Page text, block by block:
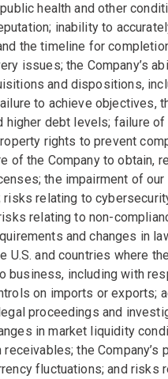
health and other
inability to
the timeline for
issues; the Company’s
and dispositions,
to achieve objectives,
higher debt levels; failure of
rights to prevent
of the Company to obtain,
the impairment of
relating to
relating to non-
and changes in
U.S. and countries where
business, including with
on imports or exports;
proceedings and
in market liquidity
the Company’s
fluctuations; and risks